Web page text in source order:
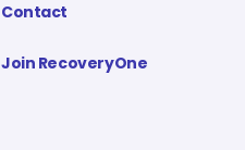
Contact
Join RecoveryOne